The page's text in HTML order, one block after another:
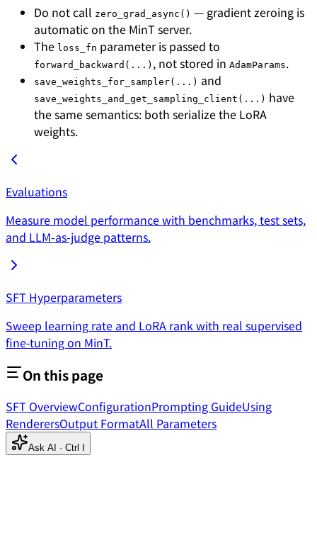
Do not call zero_grad_async() — gradient zeroing is
automatic on the MinT server.
The loss_fn parameter is passed to
forward_backward(...) , not stored in AdamParams.
save_weights_for_sampler(...) and
save_weights_and_get_sampling_client(...) have
the same semantics: both serialize the LoRA
weights.
Evaluations
Measure model performance with benchmarks, test sets,
and LLM-as-judge patterns.
SFT Hyperparameters
Sweep learning rate and LoRA rank with real supervised
fine-tuning on MinT.
On this page
SFT OverviewConfigurationPrompting GuideUsing
RenderersOutput FormatAll Parameters
Ask AI · Ctrl I